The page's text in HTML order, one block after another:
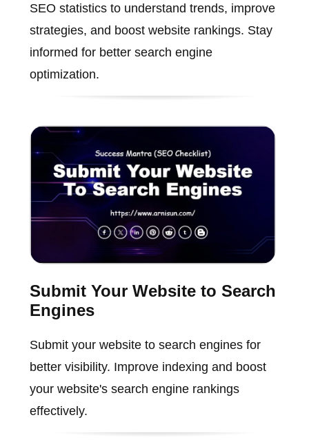
SEO statistics to understand trends, improve
strategies, and boost website rankings. Stay
informed for better search engine
optimization.
Submit Your Website to Search
Engines
Submit your website to search engines for
better visibility. Improve indexing and boost
your website's search engine rankings
effectively.